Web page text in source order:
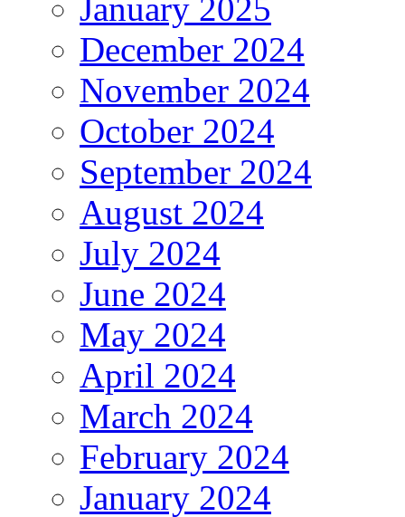
January 2025
December 2024
November 2024
October 2024
September 2024
August 2024
July 2024
June 2024
May 2024
April 2024
March 2024
February 2024
January 2024